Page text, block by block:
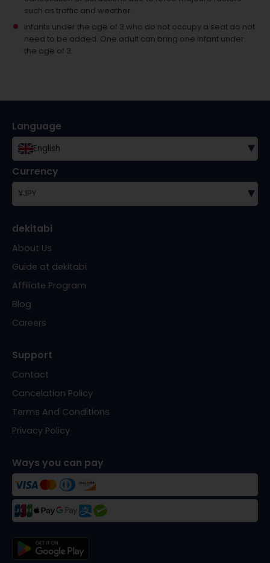
such as traffic and weather.
Infants under the age of 3 who do not occupy a seat do not
need to be added. One adult can bring one infant under
the age of 3.
Language
English ▾
Currency
¥JPY ▾
dekitabi
About Us
Guide at dekitabi
Affiliate Program
Blog
Careers
Support
Contact
Cancelation Policy
Terms And Conditions
Privacy Policy
Ways you can pay